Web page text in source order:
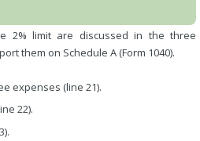
2% limit are discussed in the three
them on Schedule A (Form 1040).
expenses (line 21).
22).